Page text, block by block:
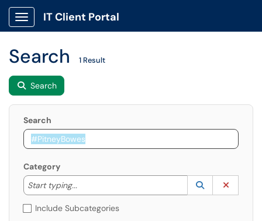
Show Applications Menu
IT Client Portal
Search 1 Result
Search
Search
Category
Start typing...
Start typing to lookup. Use the UP and DOWN
Lookup
(opens in a
Include Subcategories